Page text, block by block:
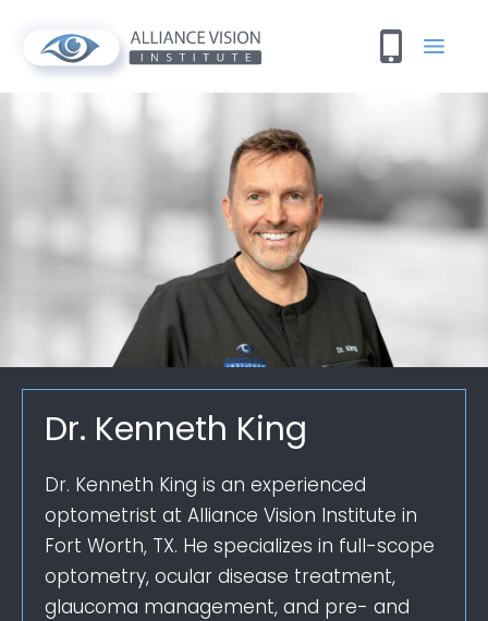
Dr. Kenneth King
Dr. Kenneth King is an experienced
optometrist at Alliance Vision Institute in
Fort Worth, TX. He specializes in full-scope
optometry, ocular disease treatment,
glaucoma management, and pre- and